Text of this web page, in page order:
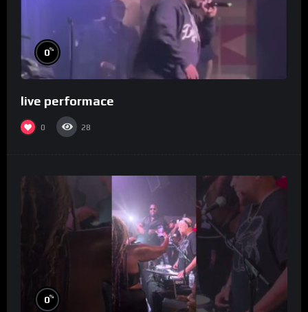
0%
live performace
0 28
0%